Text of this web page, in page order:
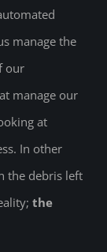
manage the
our
manage our
at
In other
the debris left
the